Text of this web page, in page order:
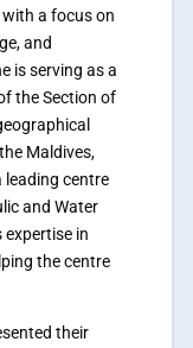
a focus on
and
is serving as a
the Section of
Maldives,
leading centre
and Water
expertise in
the centre
their